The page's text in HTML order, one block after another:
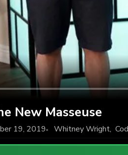
New Masseuse
19, 2019 Whitney Wright,